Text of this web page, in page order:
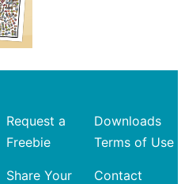
Request a
Freebie
Share Your
Downloads
Terms of Use
Contact